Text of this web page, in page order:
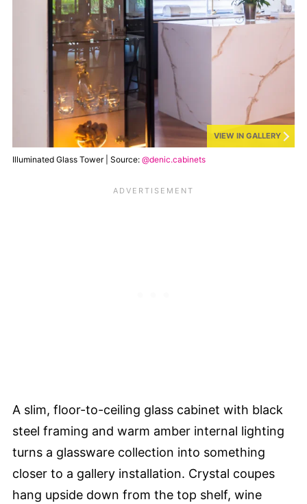
VIEW IN GALLERY
Illuminated Glass Tower | Source: @denic.cabinets
A slim, floor-to-ceiling glass cabinet with black
steel framing and warm amber internal lighting
turns a glassware collection into something
closer to a gallery installation. Crystal coupes
hang upside down from the top shelf, wine